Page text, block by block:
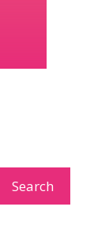
Search